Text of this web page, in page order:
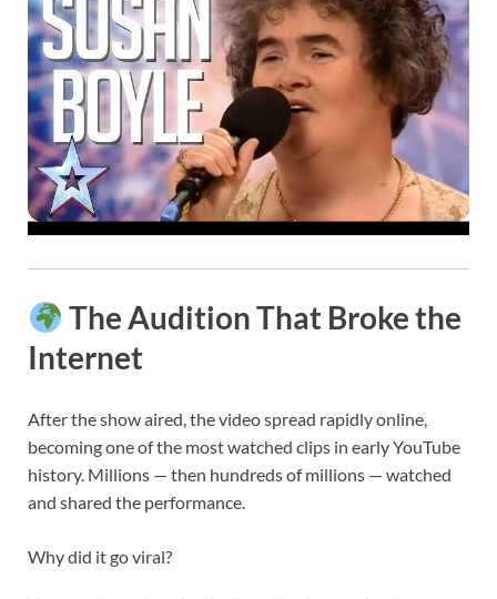
The Audition That Broke the
Internet
After the show aired, the video spread rapidly online,
becoming one of the most watched clips in early YouTube
history. Millions — then hundreds of millions — watched
and shared the performance.
Why did it go viral?